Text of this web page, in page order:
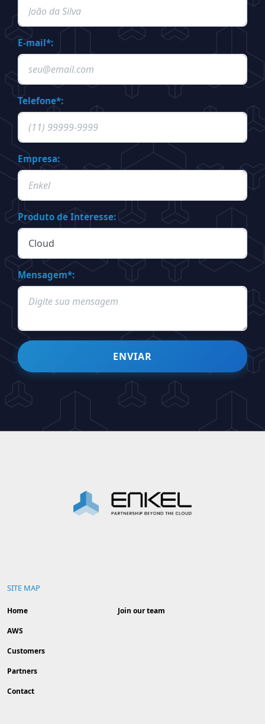
E-mail*:
Telefone*:
Empresa:
Produto de Interesse:
Mensagem*:
ENVIAR
SITE MAP
Home
AWS
Customers
Partners
Contact
Join our team